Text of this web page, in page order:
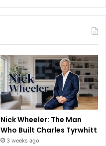
Nick Wheeler: The Man
Who Built Charles Tyrwhitt
3 weeks ago